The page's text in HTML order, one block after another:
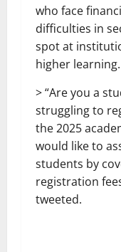
who face
difficulties in
spot at
higher learning.
> “Are you a
struggling to
the 2025
would like to
students by
registration
tweeted.